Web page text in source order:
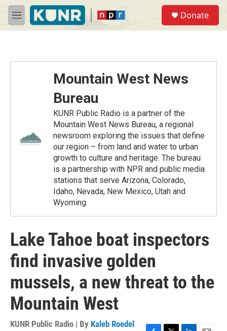
Skip to main content
M
e
Donate
Mountain West News
Bureau
KUNR Public Radio is a partner of the
Mountain West News Bureau, a regional
newsroom exploring the issues that define
our region – from land and water to urban
growth to culture and heritage. The bureau
is a partnership with NPR and public media
stations that serve Arizona, Colorado,
Idaho, Nevada, New Mexico, Utah and
Wyoming.
Lake Tahoe boat inspectors
find invasive golden
mussels, a new threat to the
Mountain West
KUNR Public Radio | By Kaleb Roedel